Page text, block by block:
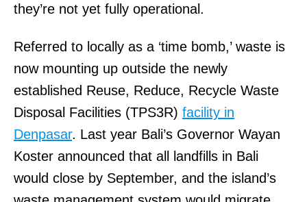
they’re not yet fully operational.
Referred to locally as a ‘time bomb,’ waste is
now mounting up outside the newly
established Reuse, Reduce, Recycle Waste
Disposal Facilities (TPS3R) facility in
Denpasar. Last year Bali’s Governor Wayan
Koster announced that all landfills in Bali
would close by September, and the island’s